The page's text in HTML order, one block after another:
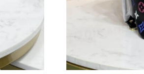
Just Sold: Zane from Berlin on Jun 09,
Just Sold: Grace from Paris on Jun 23,
Just Sold: Rachel from London on Jun